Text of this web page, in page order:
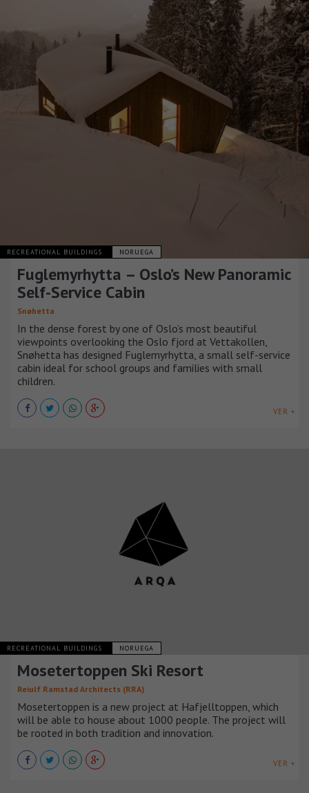
RECREATIONAL BUILDINGS NORUEGA
Fuglemyrhytta – Oslo’s New Panoramic
Self-Service Cabin
Snøhetta
In the dense forest by one of Oslo’s most beautiful
viewpoints overlooking the Oslo fjord at Vettakollen,
Snøhetta has designed Fuglemyrhytta, a small self-service
cabin ideal for school groups and families with small
children.
VER +
RECREATIONAL BUILDINGS NORUEGA
Mosetertoppen Ski Resort
Reiulf Ramstad Architects (RRA)
Mosetertoppen is a new project at Hafjelltoppen, which
will be able to house about 1000 people. The project will
be rooted in both tradition and innovation.
VER +